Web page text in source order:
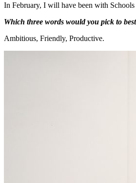
In February, I will have been with
Which three words would you pick to
Ambitious, Friendly, Productive.